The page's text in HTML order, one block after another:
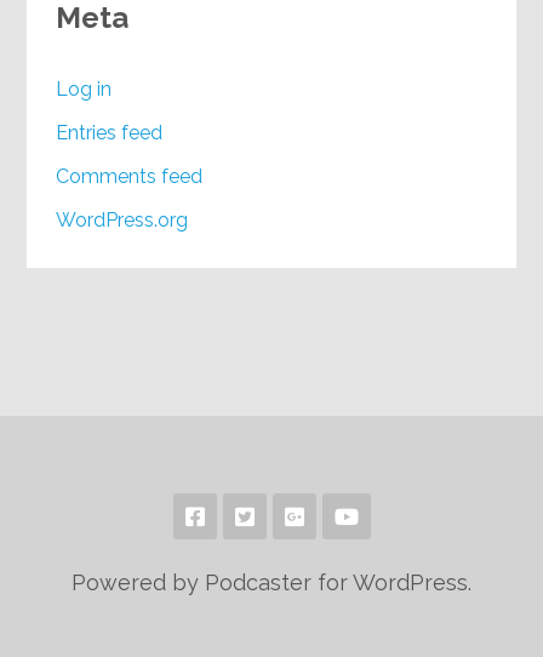
Meta
Log in
Entries feed
Comments feed
WordPress.org
Powered by Podcaster for WordPress.